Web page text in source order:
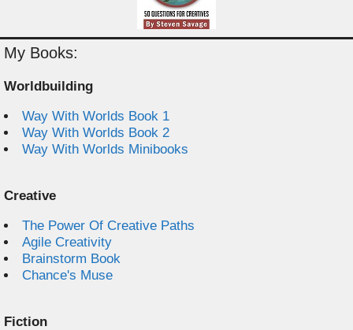
My Books:
Worldbuilding
Way With Worlds Book 1
Way With Worlds Book 2
Way With Worlds Minibooks
Creative
The Power Of Creative Paths
Agile Creativity
Brainstorm Book
Chance's Muse
Fiction